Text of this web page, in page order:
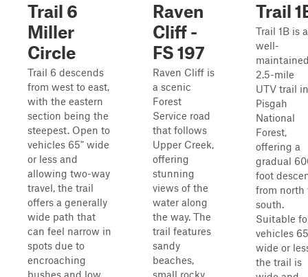
Trail 6
Miller
Circle
Trail 6 descends
from west to east,
with the eastern
section being the
steepest. Open to
vehicles 65" wide
or less and
allowing two-way
travel, the trail
offers a generally
wide path that
can feel narrow in
spots due to
encroaching
bushes and low
Raven
Cliff -
FS 197
Raven Cliff is
a scenic
Forest
Service road
that follows
Upper Creek,
offering
stunning
views of the
water along
the way. The
trail features
sandy
beaches,
small rocky
Trail
Trail 1B is a
well-
2.5-mile
UTV trail in
Pisgah
National
Forest,
offering a
gradual
foot
from north
south.
Suitable
vehicles
wide or
the trail is